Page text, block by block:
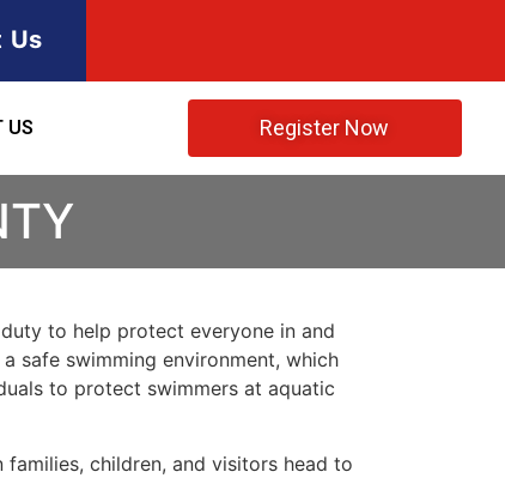
Us
US Register Now
to help protect everyone in and
safe swimming environment, which
to protect swimmers at aquatic
children, and visitors head to